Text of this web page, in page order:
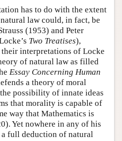
has to do with the extent
law could, in fact, be
(1953) and Peter
Two Treatises),
interpretations of Locke
of natural law as filled
Essay Concerning Human
a theory of moral
possibility of innate ideas
that morality is capable of
way that Mathematics is
Yet nowhere in any of his
full deduction of natural